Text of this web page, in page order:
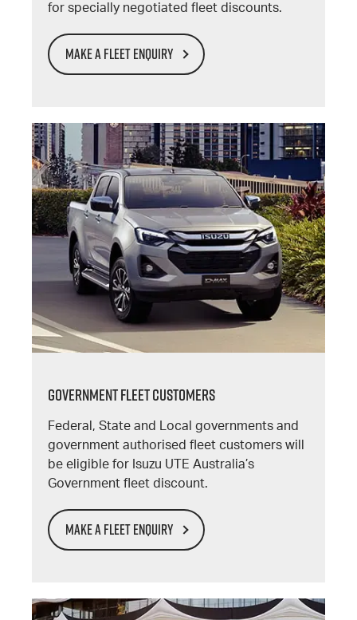
for specially negotiated fleet discounts.
MAKE A FLEET ENQUIRY
GOVERNMENT FLEET CUSTOMERS
Federal, State and Local governments and
government authorised fleet customers will
be eligible for Isuzu UTE Australia’s
Government fleet discount.
MAKE A FLEET ENQUIRY